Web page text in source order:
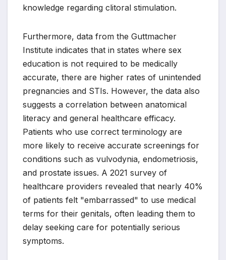
knowledge regarding clitoral stimulation.
Furthermore, data from the Guttmacher
Institute indicates that in states where sex
education is not required to be medically
accurate, there are higher rates of unintended
pregnancies and STIs. However, the data also
suggests a correlation between anatomical
literacy and general healthcare efficacy.
Patients who use correct terminology are
more likely to receive accurate screenings for
conditions such as vulvodynia, endometriosis,
and prostate issues. A 2021 survey of
healthcare providers revealed that nearly 40%
of patients felt "embarrassed" to use medical
terms for their genitals, often leading them to
delay seeking care for potentially serious
symptoms.